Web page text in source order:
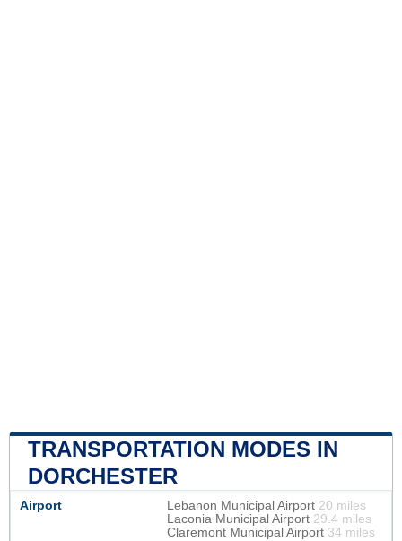
TRANSPORTATION MODES IN
DORCHESTER
Airport Lebanon Municipal Airport 20 miles
Laconia Municipal Airport 29.4 miles
Claremont Municipal Airport 34 miles